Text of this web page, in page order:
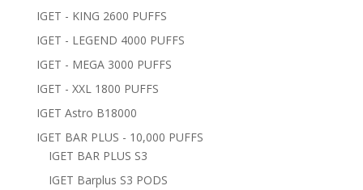
IGET - KING 2600 PUFFS
IGET - LEGEND 4000 PUFFS
IGET - MEGA 3000 PUFFS
IGET - XXL 1800 PUFFS
IGET Astro B18000
IGET BAR PLUS - 10,000 PUFFS
IGET BAR PLUS S3
IGET Barplus S3 PODS